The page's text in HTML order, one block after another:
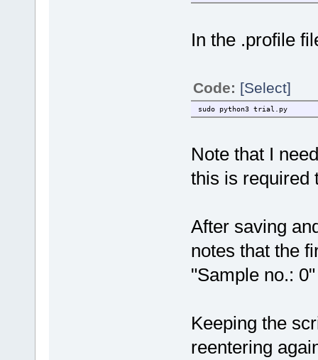
In the .profile
Code: [Select]
sudo python3 trial.py
Note that I
this is required
After saving
notes that the
"Sample no.: 0"
Keeping the
reentering